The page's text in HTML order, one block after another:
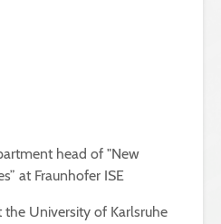
head of "New
at Fraunhofer ISE
the University of Karlsruhe